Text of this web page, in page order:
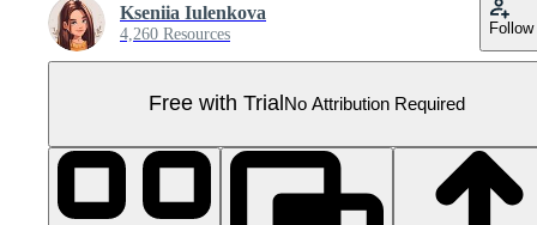
Kseniia Iulenkova
4,260 Resources Follow
Free with Trial No Attribution Required